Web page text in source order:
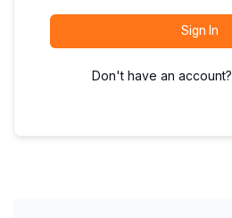
Sign In
Don't have an account?